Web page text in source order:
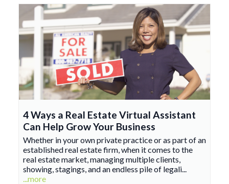
4 Ways a Real Estate Virtual Assistant
Can Help Grow Your Business
Whether in your own private practice or as part of an
established real estate firm, when it comes to the
real estate market, managing multiple clients,
showing, stagings, and an endless pile of legali...
...more